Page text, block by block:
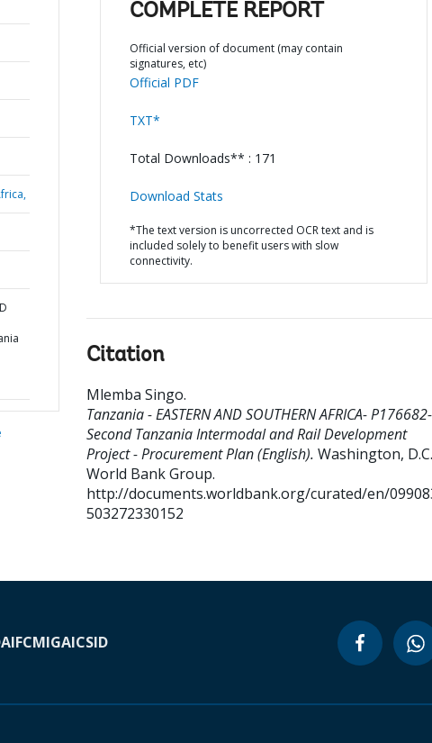
COMPLETE REPORT
Official version of document (may contain
signatures, etc)
Official PDF
TXT*
Total Downloads** : 171
Download Stats
*The text version is uncorrected OCR text and is
included solely to benefit users with slow
connectivity.
Citation
Mlemba Singo.
Tanzania - EASTERN AND SOUTHERN AFRICA- P176682-
Second Tanzania Intermodal and Rail Development
Project - Procurement Plan (English). Washington,
World Bank Group.
http://documents.worldbank.org/curated/en/
503272330152
IFCMIGAICSID